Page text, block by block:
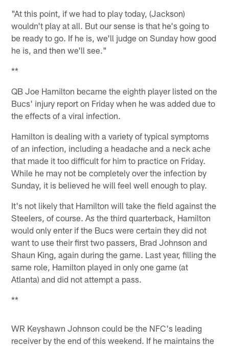
"At this point, if we had to play today, (Jackson)
wouldn't play at all. But our sense is that he's going to
be ready to go. If he is, we'll judge on Sunday how good
he is, and then we'll see."
**
QB Joe Hamilton became the eighth player listed on the
Bucs' injury report on Friday when he was added due to
the effects of a viral infection.
Hamilton is dealing with a variety of typical symptoms
of an infection, including a headache and a neck ache
that made it too difficult for him to practice on Friday.
While he may not be completely over the infection by
Sunday, it is believed he will feel well enough to play.
It's not likely that Hamilton will take the field against the
Steelers, of course. As the third quarterback, Hamilton
would only enter if the Bucs were certain they did not
want to use their first two passers, Brad Johnson and
Shaun King, again during the game. Last year, filling the
same role, Hamilton played in only one game (at
Atlanta) and did not attempt a pass.
**
WR Keyshawn Johnson could be the NFC's leading
receiver by the end of this weekend. If he maintains the